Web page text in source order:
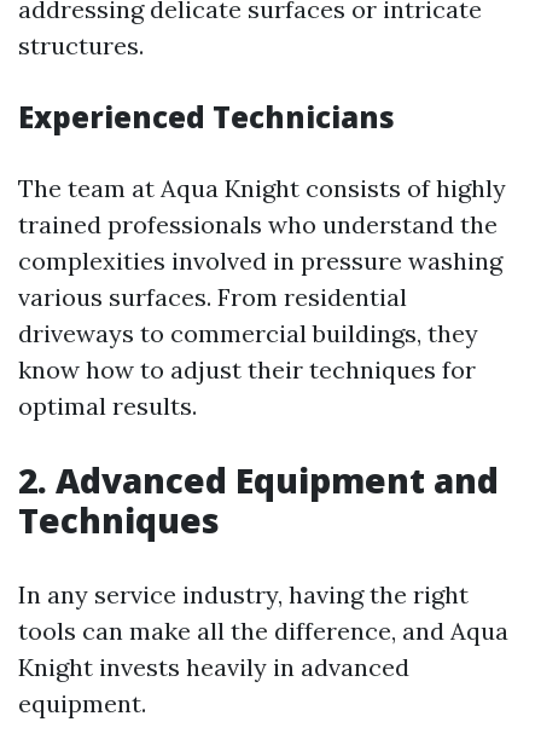
addressing delicate surfaces or intricate
structures.
Experienced Technicians
The team at Aqua Knight consists of highly
trained professionals who understand the
complexities involved in pressure washing
various surfaces. From residential
driveways to commercial buildings, they
know how to adjust their techniques for
optimal results.
2. Advanced Equipment and
Techniques
In any service industry, having the right
tools can make all the difference, and Aqua
Knight invests heavily in advanced
equipment.